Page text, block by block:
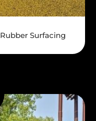
Surfacing